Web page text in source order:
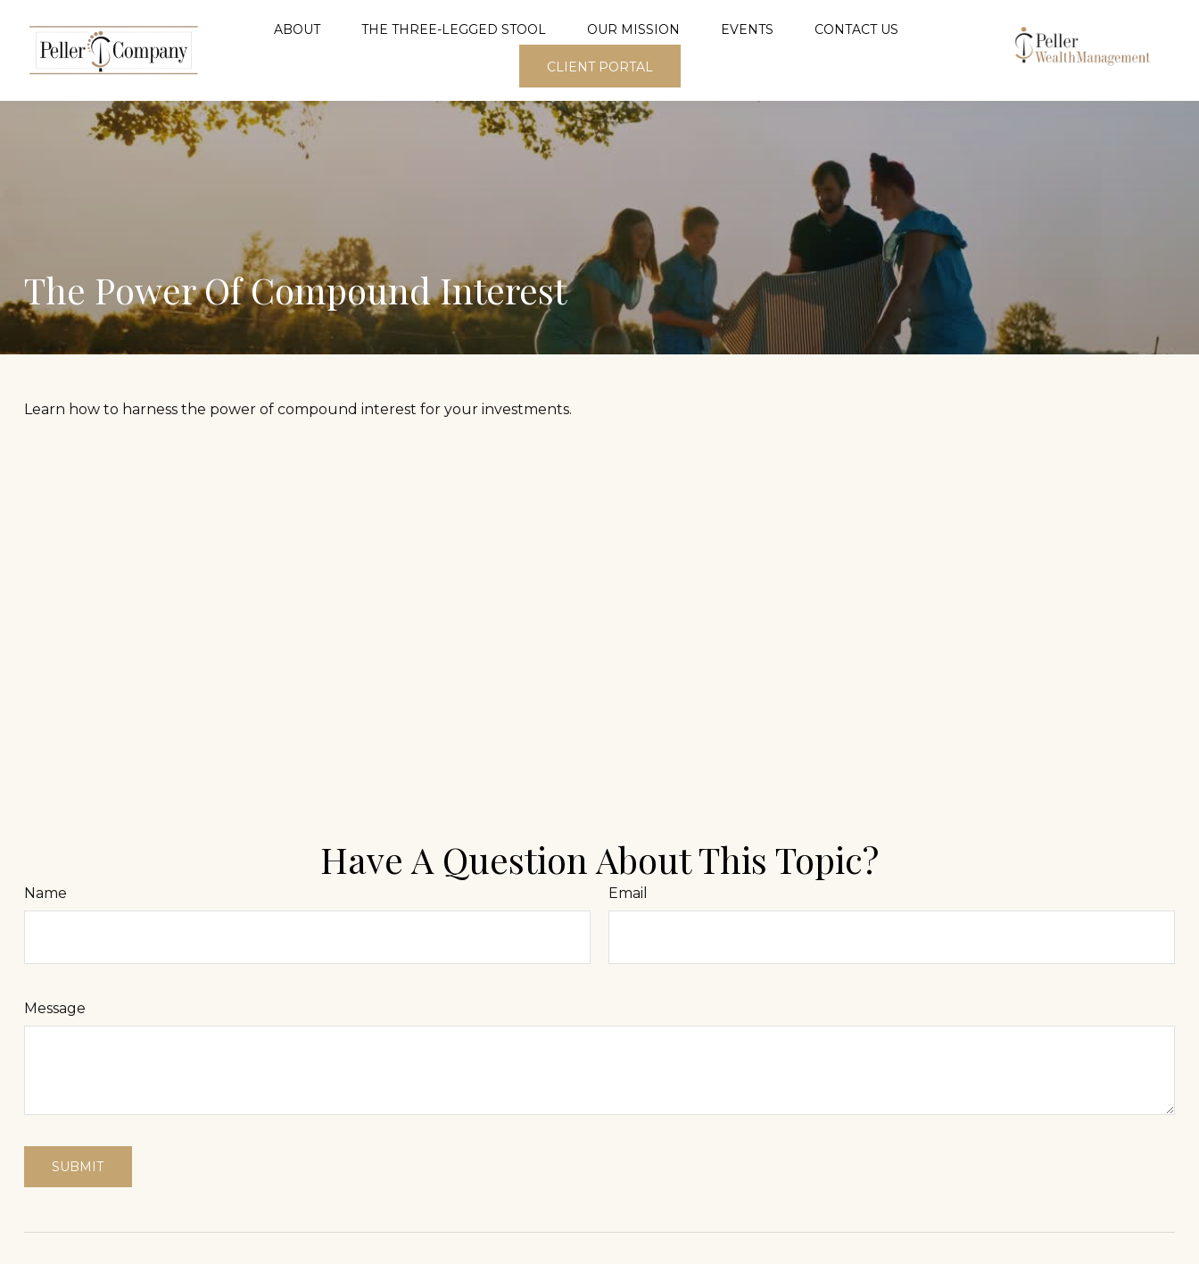
ABOUT THE THREE-LEGGED STOOL OUR MISSION EVENTS CONTACT US
CLIENT PORTAL
The Power Of Compound Interest
Learn how to harness the power of compound interest for your investments.
Have A Question About This Topic?
Name Email
Message